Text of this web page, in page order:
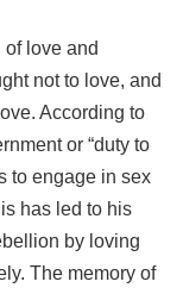
love and
not to love, and
According to
or “duty to
to engage in sex
has led to his
by loving
The memory of